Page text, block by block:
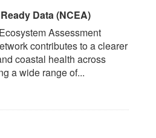
Data (NCEA)
Assessment
contributes to a clearer
coastal health across
a wide range of...